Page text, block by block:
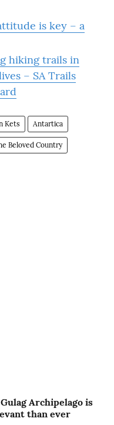
is key – a
hiking trails in
– SA Trails
Kets Antartica
Beloved Country
Archipelago is
than ever